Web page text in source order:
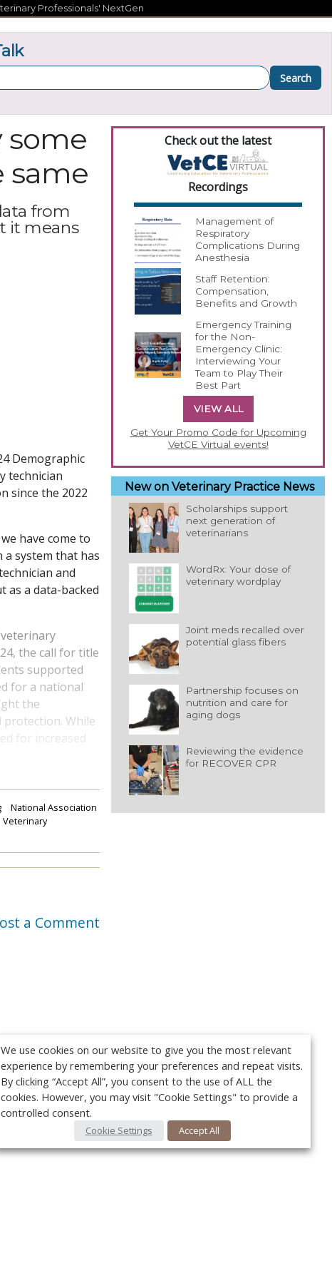
Professionals' NextGen
Search
some
same
from
it means
Demographic
technician
since the 2022
have come to
system that has
and
as a data-backed
the call for title
supported
for a national
the
While
for increased
National Association
Veterinary
a Comment
Check out the latest
Recordings
Management of
Respiratory
Complications During
Anesthesia
Staff Retention:
Compensation,
Benefits and Growth
Emergency Training
for the Non-
Emergency Clinic:
Interviewing Your
Team to Play Their
Best Part
VIEW ALL
Get Your Promo Code for Upcoming
VetCE Virtual events!
New on Veterinary Practice News
Scholarships support
next generation of
veterinarians
WordRx: Your dose of
veterinary wordplay
Joint meds recalled over
potential glass fibers
Partnership focuses on
nutrition and care for
aging dogs
Reviewing the evidence
for RECOVER CPR
We use cookies on our website to give you the most relevant
experience by remembering your preferences and repeat visits.
By clicking “Accept All”, you consent to the use of ALL the
cookies. However, you may visit "Cookie Settings" to provide a
controlled consent.
Cookie Settings Accept All